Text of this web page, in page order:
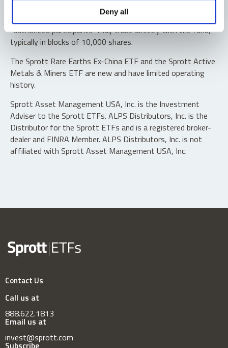
Deny all
Shares are not individually redeemable. Investors buy and
sell shares of the funds on a secondary market. Only
“authorized participants” may trade directly with the fund,
typically in blocks of 10,000 shares.
The Sprott Rare Earths Ex-China ETF and the Sprott Active
Metals & Miners ETF are new and have limited operating
history.
Sprott Asset Management USA, Inc. is the Investment
Adviser to the Sprott ETFs. ALPS Distributors, Inc. is the
Distributor for the Sprott ETFs and is a registered broker-
dealer and FINRA Member. ALPS Distributors, Inc. is not
affiliated with Sprott Asset Management USA, Inc.
Contact Us
Call us at
888.622.1813
Email us at
invest@sprott.com
Subscribe